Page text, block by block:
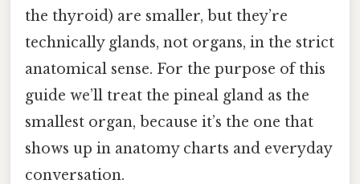
the thyroid) are smaller, but they’re
technically glands, not organs, in the strict
anatomical sense. For the purpose of this
guide we’ll treat the pineal gland as the
smallest organ, because it’s the one that
shows up in anatomy charts and everyday
conversation.